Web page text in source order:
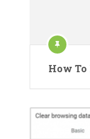
How To